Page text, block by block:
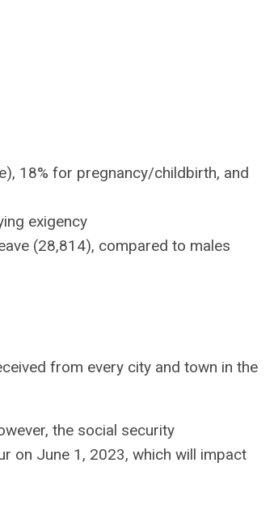
18% for pregnancy/childbirth, and
exigency
(28,814), compared to males
from every city and town in the
the social security
on June 1, 2023, which will impact